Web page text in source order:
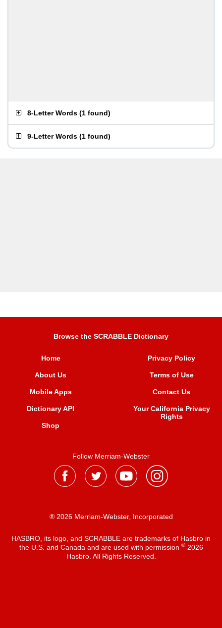
8-Letter Words (1 found)
9-Letter Words (1 found)
Browse the SCRABBLE Dictionary
Home
About Us
Mobile Apps
Dictionary API
Shop
Privacy Policy
Terms of Use
Contact Us
Your California Privacy
Rights
Follow Merriam-Webster
® 2026 Merriam-Webster, Incorporated
HASBRO, its logo, and SCRABBLE are trademarks of Hasbro in
the U.S. and Canada and are used with permission ®2026
Hasbro. All Rights Reserved.